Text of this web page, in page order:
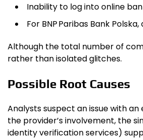
Inability to log into online
For BNP Paribas Bank
Although the total number of
rather than isolated glitches.
Possible Root Causes
Analysts suspect an issue with
the provider’s involvement, the
identity verification services)